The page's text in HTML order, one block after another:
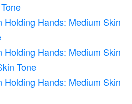
Holding Hands: Medium Skin
Holding Hands: Medium Skin
Tone
Holding Hands: Medium Skin